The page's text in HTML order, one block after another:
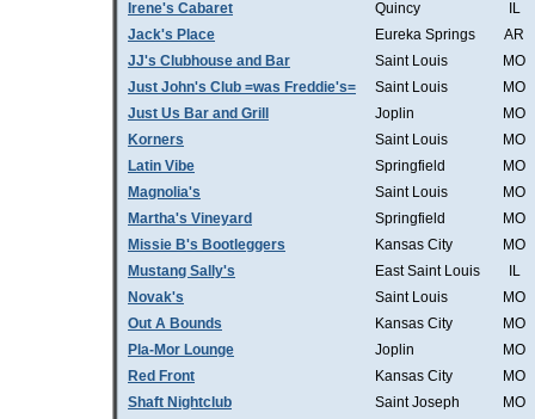
Irene's Cabaret
Quincy
IL
Jack's Place
Eureka Springs
AR
JJ's Clubhouse and Bar
Saint Louis
MO
Just John's Club =was Freddie's=
Saint Louis
MO
Just Us Bar and Grill
Joplin
MO
Korners
Saint Louis
MO
Latin Vibe
Springfield
MO
Magnolia's
Saint Louis
MO
Martha's Vineyard
Springfield
MO
Missie B's Bootleggers
Kansas City
MO
Mustang Sally's
East Saint Louis
IL
Novak's
Saint Louis
MO
Out A Bounds
Kansas City
MO
Pla-Mor Lounge
Joplin
MO
Red Front
Kansas City
MO
Shaft Nightclub
Saint Joseph
MO